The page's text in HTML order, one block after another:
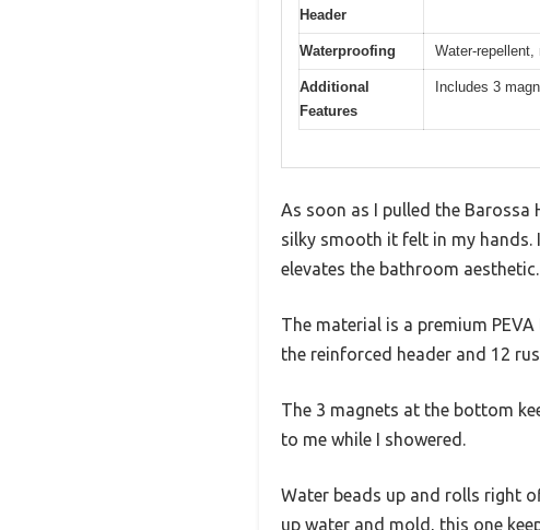
Header
Waterproofing Water-repellent,
Additional
Features
Includes 3
As soon as I pulled the Barossa
silky smooth it felt in my
elevates the bathroom aesthetic.
The material is a premium
the reinforced header and 12
The 3 magnets at the bottom
to me while I showered.
Water beads up and rolls right
up water and mold, this one